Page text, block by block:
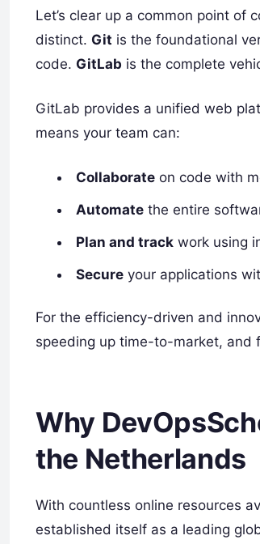
Let’s clear up a common point
distinct. Git is the foundational
code. GitLab is the complete
GitLab provides a unified web
means your team can:
Collaborate on code with
Automate the entire
Plan and track work using
Secure your applications
For the efficiency-driven and
speeding up time-to-market, and
Why
the Netherlands
With countless online resources
established itself as a leading